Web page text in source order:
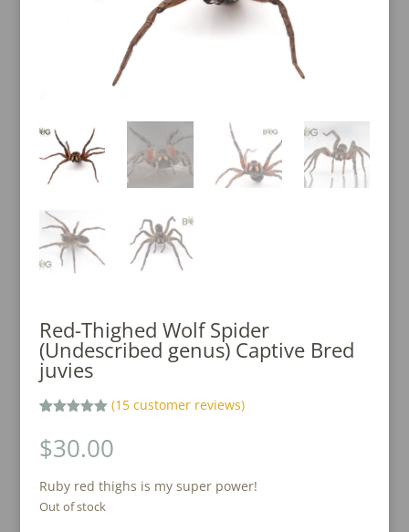
Red-Thighed Wolf Spider
(Undescribed genus) Captive Bred
juvies
out of 5
based on
customer
(15 customer reviews)
$30.00
Ruby red thighs is my super power!
Out of stock